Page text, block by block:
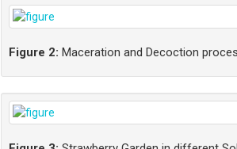
Figure 2: Maceration and Decoction